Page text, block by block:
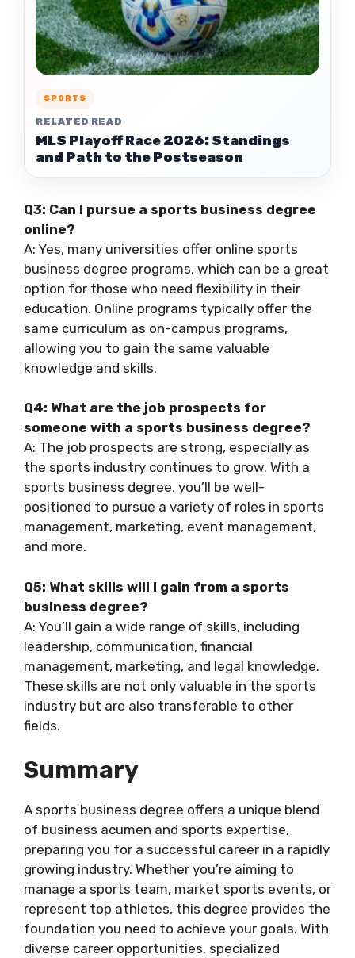
SPORTS
RELATED READ
MLS Playoff Race 2026: Standings
and Path to the Postseason
Q3: Can I pursue a sports business degree
online?
A: Yes, many universities offer online sports
business degree programs, which can be a great
option for those who need flexibility in their
education. Online programs typically offer the
same curriculum as on-campus programs,
allowing you to gain the same valuable
knowledge and skills.
Q4: What are the job prospects for
someone with a sports business degree?
A: The job prospects are strong, especially as
the sports industry continues to grow. With a
sports business degree, you’ll be well-
positioned to pursue a variety of roles in sports
management, marketing, event management,
and more.
Q5: What skills will I gain from a sports
business degree?
A: You’ll gain a wide range of skills, including
leadership, communication, financial
management, marketing, and legal knowledge.
These skills are not only valuable in the sports
industry but are also transferable to other
fields.
Summary
A sports business degree offers a unique blend
of business acumen and sports expertise,
preparing you for a successful career in a rapidly
growing industry. Whether you’re aiming to
manage a sports team, market sports events, or
represent top athletes, this degree provides the
foundation you need to achieve your goals. With
diverse career opportunities, specialized